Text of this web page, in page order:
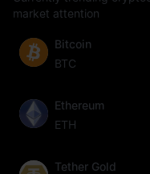
market attention
Bitcoin
BTC
Ethereum
ETH
Tether Gold